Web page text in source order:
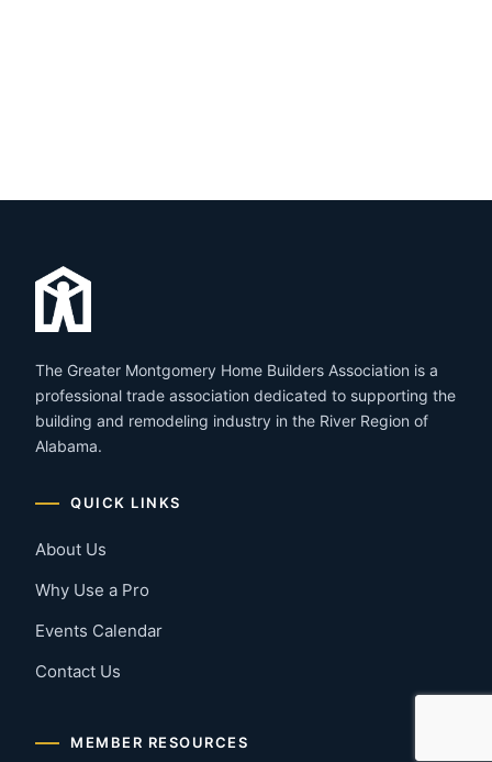
The Greater Montgomery Home Builders Association is a
professional trade association dedicated to supporting the
building and remodeling industry in the River Region of
Alabama.
QUICK LINKS
About Us
Why Use a Pro
Events Calendar
Contact Us
MEMBER RESOURCES